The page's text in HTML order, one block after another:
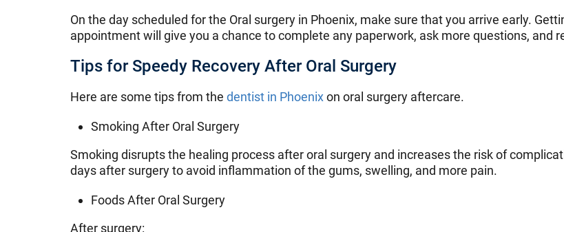
On the day scheduled for the Oral surgery in Phoenix, make sure that you arrive early.
appointment will give you a chance to complete any paperwork, ask more questions, and
Tips for Speedy Recovery After Oral Surgery
Here are some tips from the dentist in Phoenixon oral surgery aftercare.
Smoking After Oral Surgery
Smoking disrupts the healing process after oral surgery and increases the risk of
days after surgery to avoid inflammation of the gums, swelling, and more pain.
Foods After Oral Surgery
After surgery: